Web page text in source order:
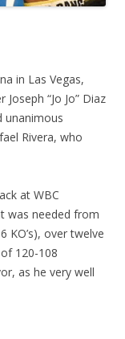
in Las Vegas,
“Jo Jo” Diaz
unanimous
Rivera, who
at WBC
was needed from
KO’s), over twelve
120-108
as he very well